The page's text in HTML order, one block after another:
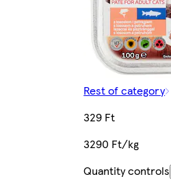
Rest of category
329 Ft
3290 Ft/kg
Quantity controls